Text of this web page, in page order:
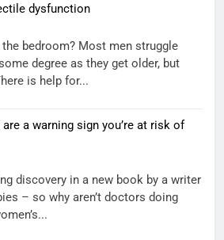
dysfunction
bedroom? Most men struggle
degree as they get older, but
is help for...
a warning sign you’re at risk of
discovery in a new book by a writer
– so why aren’t doctors doing